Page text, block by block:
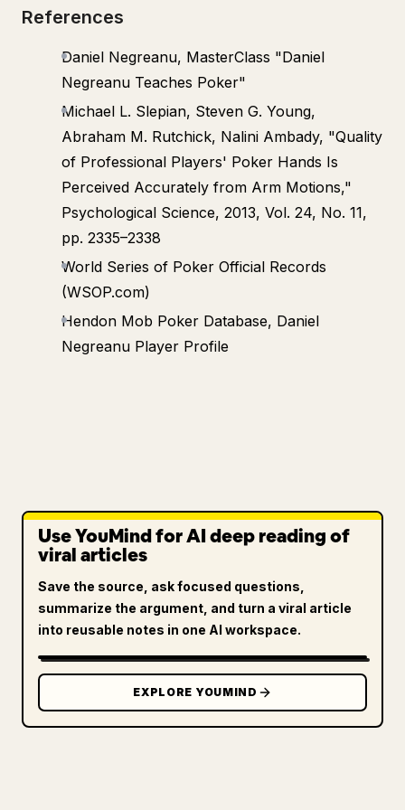
References
Daniel Negreanu, MasterClass "Daniel
Negreanu Teaches Poker"
Michael L. Slepian, Steven G. Young,
Abraham M. Rutchick, Nalini Ambady, "Quality
of Professional Players' Poker Hands Is
Perceived Accurately from Arm Motions,"
Psychological Science, 2013, Vol. 24, No. 11,
pp. 2335–2338
World Series of Poker Official Records
(WSOP.com)
Hendon Mob Poker Database, Daniel
Negreanu Player Profile
Use YouMind for AI deep reading of
viral articles
Save the source, ask focused questions,
summarize the argument, and turn a viral article
into reusable notes in one AI workspace.
EXPLORE YOUMIND